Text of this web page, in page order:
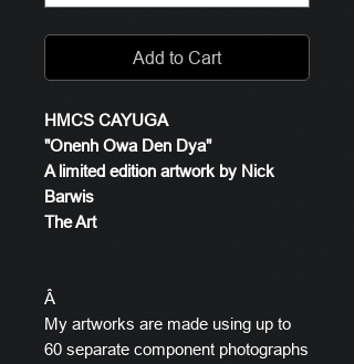
Add to Cart
HMCS CAYUGA
"Onenh Owa Den Dya"
A limited edition artwork by Nick
Barwis
The Art
Â
My artworks are made using up to
60 separate component photographs